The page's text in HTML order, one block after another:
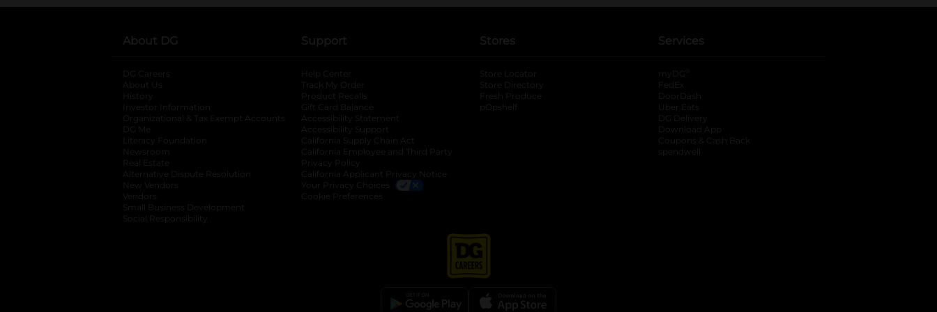
About DG
DG Careers
About Us
History
Investor Information
opens in a new tab
Organizational & Tax Exempt Accounts opens in a new tab
DG Me
Literacy Foundation opens in a new tab
Newsroom
Real Estate
Alternative Dispute Resolution opens in a new tab
New Vendors
Vendors
Small Business Development
Social Responsibility
Support
Help Center
Track My Order
Product Recalls
Gift Card Balance
Accessibility Statement
Accessibility Support
California Supply Chain Act
California Employee and Third Party
Privacy Policy
California Applicant Privacy Notice
Your Privacy Choices
Cookie Preferences
Stores
Store Locator
Store Directory
Fresh Produce
pOpshelf
Services
myDG
FedEx
DoorDash
Uber Eats
DG Delivery
Download App
Coupons & Cash Back
spendwell